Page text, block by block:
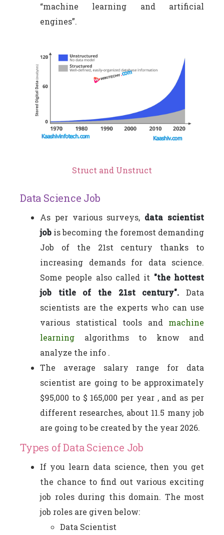
“machine learning and artificial
engines”.
Struct and Unstruct
Data Science Job
As per various surveys, data scientist
job is becoming the foremost demanding
Job of the 21st century thanks to
increasing demands for data science.
Some people also called it "the hottest
job title of the 21st century". Data
scientists are the experts who can use
various statistical tools and machine
learning algorithms to know and
analyze the info .
The average salary range for data
scientist are going to be approximately
$95,000 to $ 165,000 per year , and as per
different researches, about 11.5 many job
are going to be created by the year 2026.
Types of Data Science Job
If you learn data science, then you get
the chance to find out various exciting
job roles during this domain. The most
job roles are given below:
Data Scientist